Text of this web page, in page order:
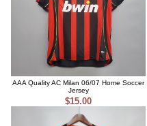
AAA Quality AC Milan 06/07 Home Soccer
Jersey
$15.00